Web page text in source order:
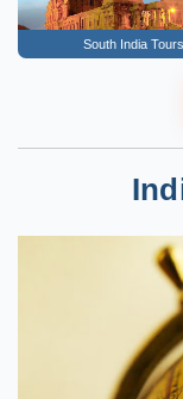
South India Tours